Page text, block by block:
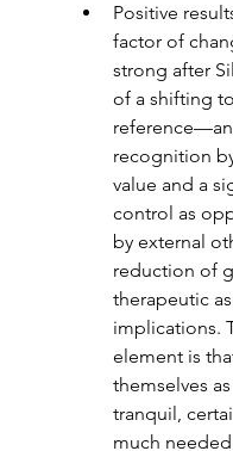
Positive
factor of
strong after
of a shifting
recognition
value and a
control as
by external
reduction of
therapeutic
implications.
element is
themselves
tranquil,
much